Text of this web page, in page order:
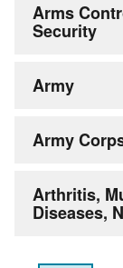
Arms
Security
Army
Army
Arthritis,